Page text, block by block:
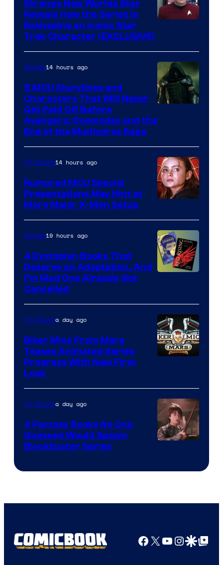
Strange New Worlds Star
Reveals How the Series Is
Reshaping an Iconic Star
Trek Character (EXCLUSIVE)
courtesy
Marvel
Studios
Movies14 hours ago
5 MCU Storylines and
Characters That Will Never
Get Paid Off Before
Avengers: Doomsday and the
End of the Multiverse Saga
TV Shows14 hours ago
Rumored MCU Special
Presentations May Hint at
More Major X-Men Setup
Movies19 hours ago
4 Dystopian Books That
Deserve an Adaptation, And
I’m Mad One Already Got
Cancelled
TV Showsa day ago
Biker Mice From Mars
Teases Animated Series
Progress With New First
Look
Bros.
TV Showsa day ago
4 Fantasy Books No One
Guessed Would Spawn
Blockbuster Series
Facebook
X YouTube
GoogleGoogle Top